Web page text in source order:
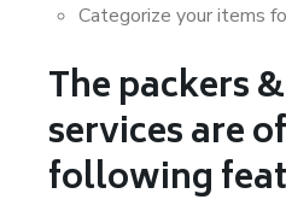
Categorize your items
The packers
services are
following